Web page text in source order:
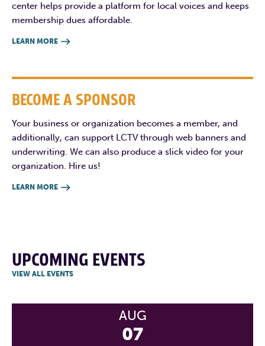
center helps provide a platform for local voices and keeps
membership dues affordable.
LEARN MORE 
BECOME A SPONSOR
Your business or organization becomes a member, and
additionally, can support LCTV through web banners and
underwriting. We can also produce a slick video for your
organization. Hire us!
LEARN MORE 
UPCOMING EVENTS
VIEW ALL EVENTS
AUG
07